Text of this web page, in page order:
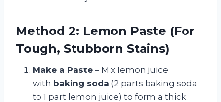
Method 2: Lemon Paste (For
Tough, Stubborn Stains)
Make a Paste – Mix lemon juice
with baking soda (2 parts baking soda
to 1 part lemon juice) to form a thick